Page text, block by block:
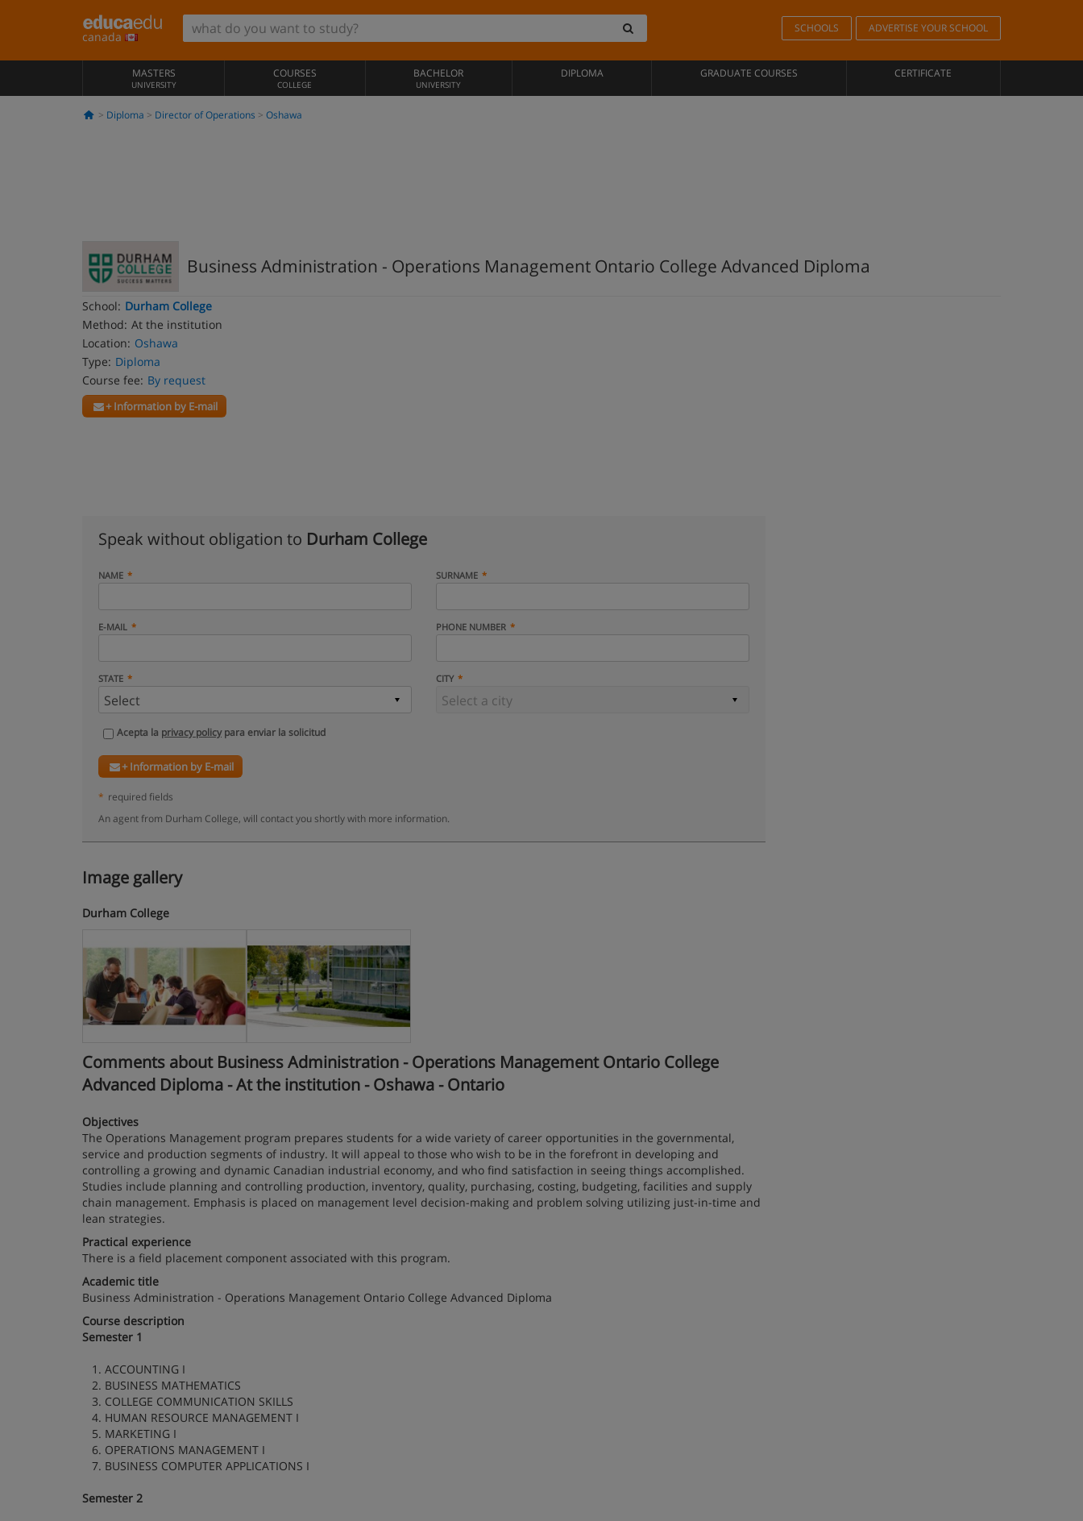
canada
SCHOOLS ADVERTISE YOUR SCHOOL
MASTERS
UNIVERSITY
COURSES
COLLEGE
BACHELOR
UNIVERSITY
DIPLOMA GRADUATE COURSES CERTIFICATE
Diploma Director of Operations Oshawa
Business Administration - Operations Management Ontario College Advanced Diploma
School: Durham College
Method: At the institution
Location: Oshawa
Type: Diploma
Course fee: By request
+ Information by E-mail
Speak without obligation to Durham College
NAME SURNAME
E-MAIL PHONE NUMBER
STATE CITY
Acepta la privacy policypara enviar la solicitud
+ Information by E-mail
* required fields
An agent from Durham College, will contact you shortly with more information.
Image gallery
Durham College
Comments about Business Administration - Operations Management Ontario College
Advanced Diploma - At the institution - Oshawa - Ontario
Objectives
The Operations Management program prepares students for a wide variety of career opportunities in the governmental,
service and production segments of industry. It will appeal to those who wish to be in the forefront in developing and
controlling a growing and dynamic Canadian industrial economy, and who find satisfaction in seeing things accomplished.
Studies include planning and controlling production, inventory, quality, purchasing, costing, budgeting, facilities and supply
chain management. Emphasis is placed on management level decision-making and problem solving utilizing just-in-time and
lean strategies.
Practical experience
There is a field placement component associated with this program.
Academic title
Business Administration - Operations Management Ontario College Advanced Diploma
Course description
Semester 1
1. ACCOUNTING I
2. BUSINESS MATHEMATICS
3. COLLEGE COMMUNICATION SKILLS
4. HUMAN RESOURCE MANAGEMENT I
5. MARKETING I
6. OPERATIONS MANAGEMENT I
7. BUSINESS COMPUTER APPLICATIONS I
Semester 2